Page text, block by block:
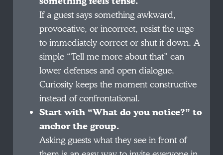
If a guest says something awkward,
provocative, or incorrect, resist the urge
to immediately correct or shut it down. A
simple “Tell me more about that” can
lower defenses and open dialogue.
Curiosity keeps the moment constructive
instead of confrontational.
Start with “What do you notice?” to
anchor the group.
Asking guests what they see in front of